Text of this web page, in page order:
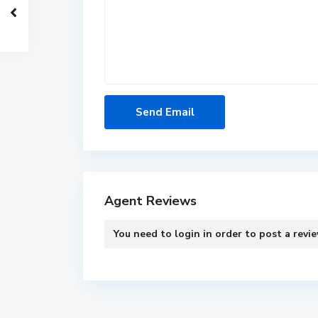
Agent Reviews
You need to login in order to post a